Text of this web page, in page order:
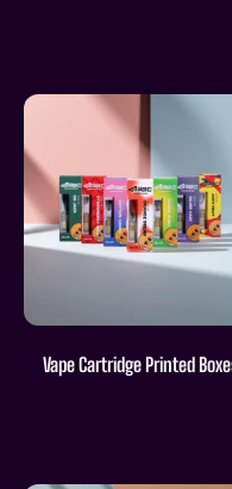
Vape Cartridge Printed